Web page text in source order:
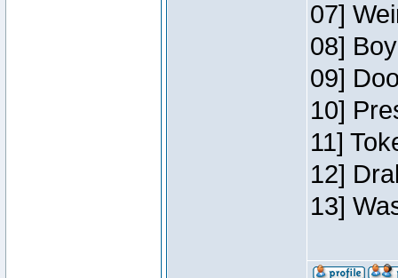
07]
08]
09]
10]
11]
12]
13]